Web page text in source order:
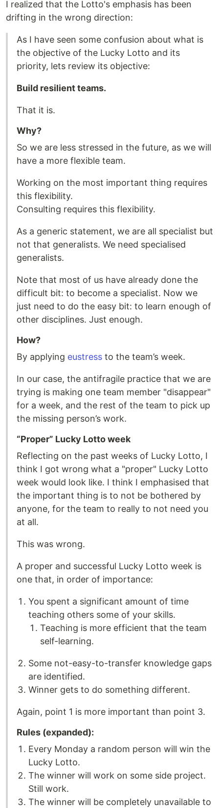
I realized that the Lotto's emphasis has been
drifting in the wrong direction:
As I have seen some confusion about what is
the objective of the Lucky Lotto and its
priority, lets review its objective:
Build resilient teams.
That it is.
Why?
So we are less stressed in the future, as we will
have a more flexible team.
Working on the most important thing requires
this flexibility.
Consulting requires this flexibility.
As a generic statement, we are all specialist but
not that generalists. We need specialised
generalists.
Note that most of us have already done the
difficult bit: to become a specialist. Now we
just need to do the easy bit: to learn enough of
other disciplines. Just enough.
How?
By applying eustress to the team’s week.
In our case, the antifragile practice that we are
trying is making one team member "disappear"
for a week, and the rest of the team to pick up
the missing person’s work.
“Proper” Lucky Lotto week
Reflecting on the past weeks of Lucky Lotto, I
think I got wrong what a "proper" Lucky Lotto
week would look like. I think I emphasised that
the important thing is to not be bothered by
anyone, for the team to really to not need you
at all.
This was wrong.
A proper and successful Lucky Lotto week is
one that, in order of importance:
You spent a significant amount of time
teaching others some of your skills.
Teaching is more efficient that the team
self-learning.
Some not-easy-to-transfer knowledge gaps
are identified.
Winner gets to do something different.
Again, point 1 is more important than point 3.
Rules (expanded):
Every Monday a random person will win the
Lucky Lotto.
The winner will work on some side project.
Still work.
The winner will be completely unavailable to